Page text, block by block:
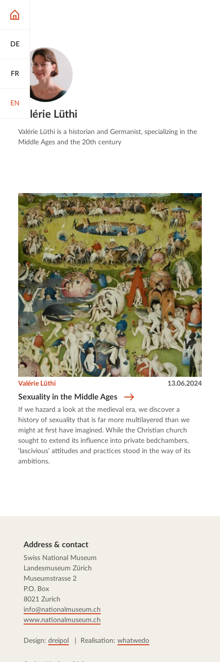
DE
FR
EN
Valérie Lüthi
Valérie Lüthi is a historian and Germanist, specializing in the
Middle Ages and the 20th century
Sexuality in the Middle Ages
Valérie Lüthi 13.06.2024
If we hazard a look at the medieval era, we discover a
history of sexuality that is far more multilayered than we
might at first have imagined. While the Christian church
sought to extend its influence into private bedchambers,
‘lascivious’ attitudes and practices stood in the way of its
ambitions.
Address & contact
Swiss National Museum
Landesmuseum Zürich
Museumstrasse 2
P.O. Box
8021 Zurich
info@nationalmuseum.ch
www.nationalmuseum.ch
Design: dreipol | Realisation: whatwedo